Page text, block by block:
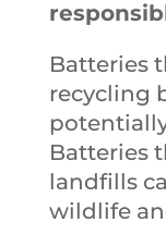
Batteries
recycling
Batteries
landfills
wildlife